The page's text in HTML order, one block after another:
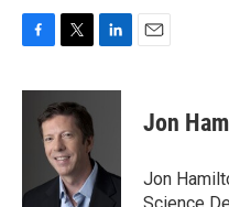
c
k
i
t
t
e
r
n
I
Jon
Jon